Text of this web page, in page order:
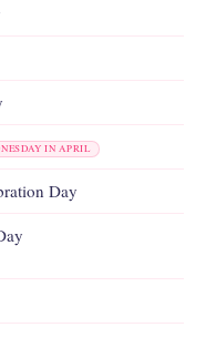
IN APRIL
Day